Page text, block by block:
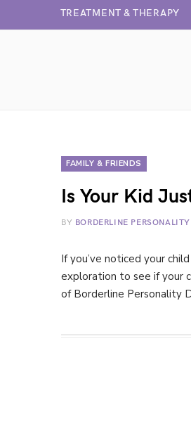
TREATMENT & THERAPY
FAMILY & FRIENDS
Is Your Kid
BY BORDERLINE
If you’ve noticed your
exploration to see if your
of Borderline Personality